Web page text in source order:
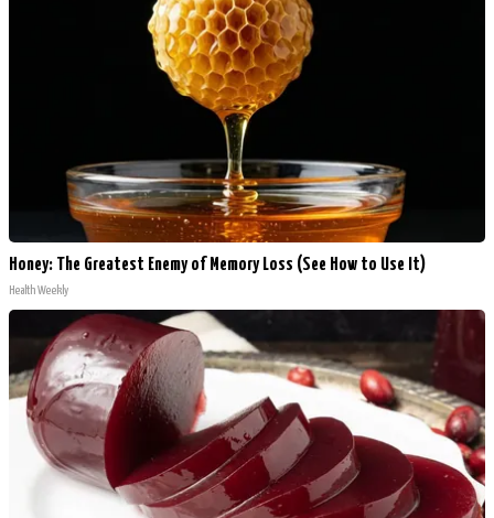
Honey: The Greatest Enemy of Memory Loss (See How to Use It)
Health Weekly